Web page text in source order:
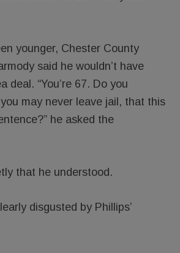
younger, Chester County
said he wouldn’t have
deal. “You’re 67. Do you
may never leave jail, that this
he asked the
that he understood.
disgusted by Phillips’